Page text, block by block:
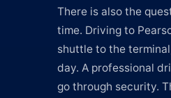
There is also the
time. Driving to
shuttle to the
day. A professional
go through security.